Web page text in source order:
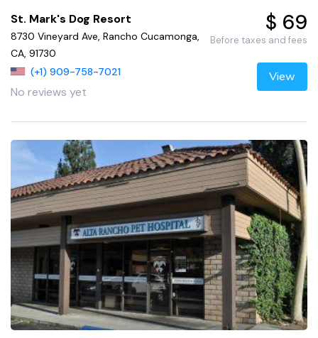
St. Mark's Dog Resort
8730 Vineyard Ave, Rancho Cucamonga,
CA, 91730
(+1) 909-758-7021
No reviews yet
$ 69
Before taxes and fees
View